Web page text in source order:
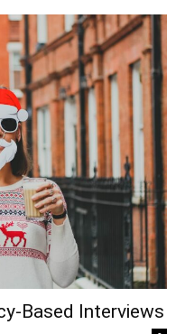
Based Interviews